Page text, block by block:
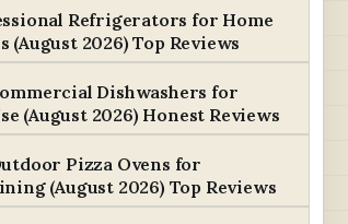
Refrigerators for Home
(August 2026) Top Reviews
Dishwashers for
(August 2026) Honest Reviews
Pizza Ovens for
(August 2026) Top Reviews